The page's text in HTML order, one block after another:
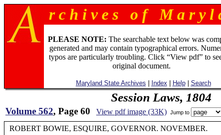
r c h i v e s o f M a r y l
PLEASE NOTE: The searchable text below was
generated and may contain typographical errors.
typos are particularly troubling. Click “View pdf” to
original document.
Maryland State Archives Index Help| Search
Session Laws, 1804
Volume 562, Page 60 View pdf image (33K) Jump to
ROBERT BOWIE, ESQUIRE, GOVERNOR. NOVEMBER.